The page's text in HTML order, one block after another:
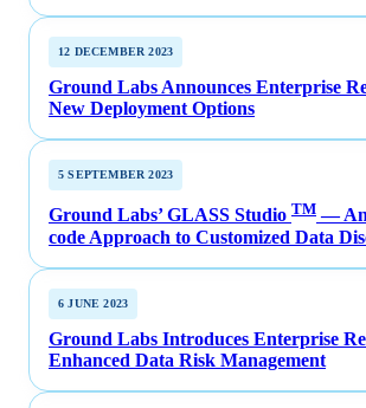
12 DECEMBER 2023
Ground Labs Announces Enterprise
New Deployment Options
5 SEPTEMBER 2023
Ground Labs’ GLASS Studio TM — An
code Approach to Customized Data
6 JUNE 2023
Ground Labs Introduces Enterprise
Enhanced Data Risk Management